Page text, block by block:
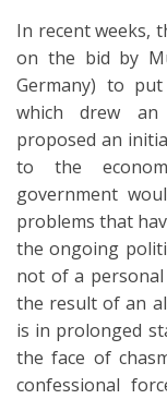
In recent weeks,
on the bid by
Germany) to
which drew an
proposed an
to the
government
problems that
the ongoing
not of a
the result of an
is in prolonged
the face of
confessional